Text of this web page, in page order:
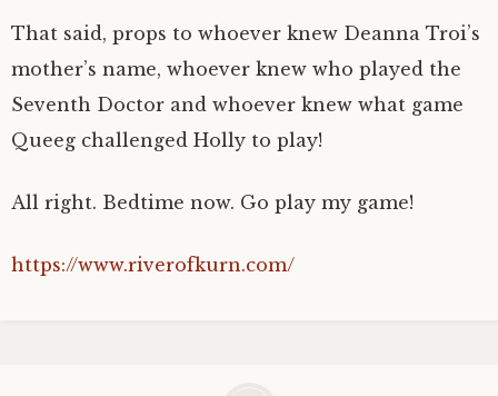
That said, props to whoever knew Deanna Troi’s
mother’s name, whoever knew who played the
Seventh Doctor and whoever knew what game
Queeg challenged Holly to play!
All right. Bedtime now. Go play my game!
https://www.riverofkurn.com/